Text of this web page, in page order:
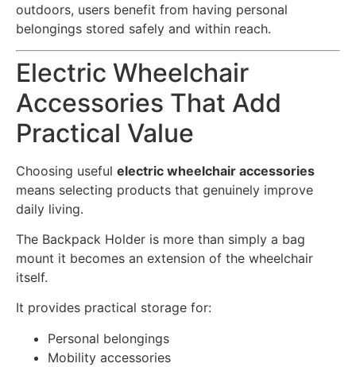
outdoors, users benefit from having personal
belongings stored safely and within reach.
Electric Wheelchair
Accessories That Add
Practical Value
Choosing useful electric wheelchair accessories
means selecting products that genuinely improve
daily living.
The Backpack Holder is more than simply a bag
mount it becomes an extension of the wheelchair
itself.
It provides practical storage for:
Personal belongings
Mobility accessories